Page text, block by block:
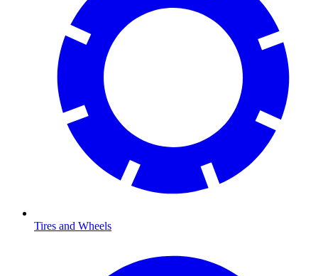
Tires and Wheels